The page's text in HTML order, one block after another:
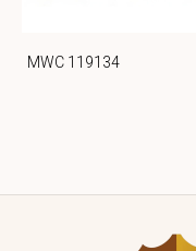
MWC 119134